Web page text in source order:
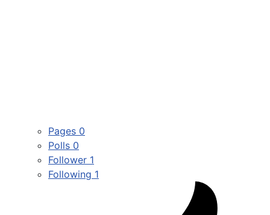
Pages 0
Polls 0
Follower 1
Following 1